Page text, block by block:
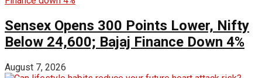
Sensex Opens 300 Points Lower, Nifty
Below 24,600; Bajaj Finance Down 4%
August 7, 2026